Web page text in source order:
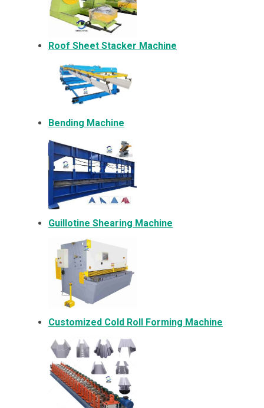
Roof Sheet Stacker Machine
Bending Machine
Guillotine Shearing Machine
Customized Cold Roll Forming Machine